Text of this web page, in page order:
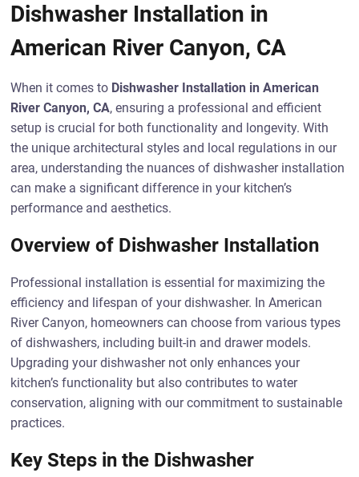
Dishwasher Installation in
American River Canyon, CA
When it comes to Dishwasher Installation in American
River Canyon, CA, ensuring a professional and efficient
setup is crucial for both functionality and longevity. With
the unique architectural styles and local regulations in our
area, understanding the nuances of dishwasher installation
can make a significant difference in your kitchen’s
performance and aesthetics.
Overview of Dishwasher Installation
Professional installation is essential for maximizing the
efficiency and lifespan of your dishwasher. In American
River Canyon, homeowners can choose from various types
of dishwashers, including built-in and drawer models.
Upgrading your dishwasher not only enhances your
kitchen’s functionality but also contributes to water
conservation, aligning with our commitment to sustainable
practices.
Key Steps in the Dishwasher